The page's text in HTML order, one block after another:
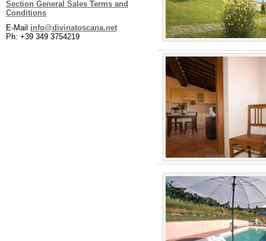
Section General Sales Terms and
Conditions
E-Mail info@divinatoscana.net
Ph: +39 349 3754219